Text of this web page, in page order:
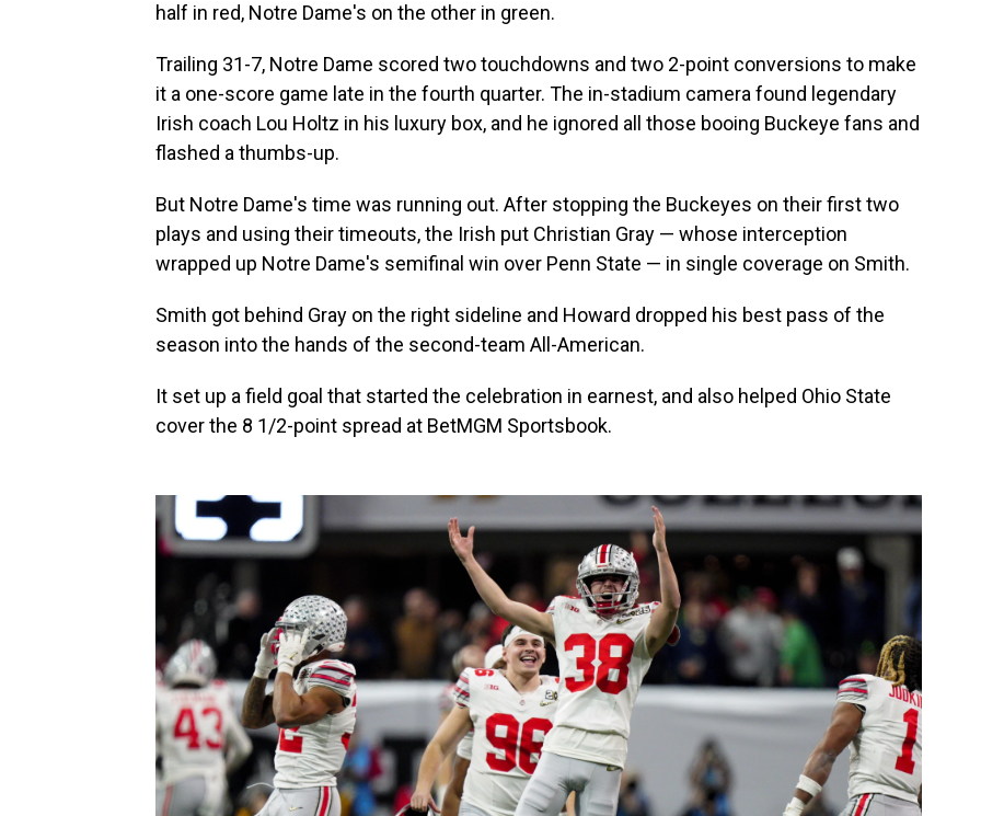
half in red, Notre Dame's on the other in green.
Trailing 31-7, Notre Dame scored two touchdowns and two 2-point conversions to make
it a one-score game late in the fourth quarter. The in-stadium camera found legendary
Irish coach Lou Holtz in his luxury box, and he ignored all those booing Buckeye fans and
flashed a thumbs-up.
But Notre Dame's time was running out. After stopping the Buckeyes on their first two
plays and using their timeouts, the Irish put Christian Gray — whose interception
wrapped up Notre Dame's semifinal win over Penn State — in single coverage on Smith.
Smith got behind Gray on the right sideline and Howard dropped his best pass of the
season into the hands of the second-team All-American.
It set up a field goal that started the celebration in earnest, and also helped Ohio State
cover the 8 1/2-point spread at BetMGM Sportsbook.